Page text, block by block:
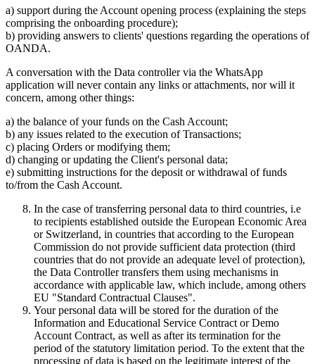
a) support during the Account opening process (explaining the steps
comprising the onboarding procedure);
b) providing answers to clients' questions regarding the operations of
OANDA.
A conversation with the Data controller via the WhatsApp
application will never contain any links or attachments, nor will it
concern, among other things:
a) the balance of your funds on the Cash Account;
b) any issues related to the execution of Transactions;
c) placing Orders or modifying them;
d) changing or updating the Client's personal data;
e) submitting instructions for the deposit or withdrawal of funds
to/from the Cash Account.
In the case of transferring personal data to third countries, i.e
to recipients established outside the European Economic Area
or Switzerland, in countries that according to the European
Commission do not provide sufficient data protection (third
countries that do not provide an adequate level of protection),
the Data Controller transfers them using mechanisms in
accordance with applicable law, which include, among others
EU "Standard Contractual Clauses".
Your personal data will be stored for the duration of the
Information and Educational Service Contract or Demo
Account Contract, as well as after its termination for the
period of the statutory limitation period. To the extent that the
processing of data is based on the legitimate interest of the